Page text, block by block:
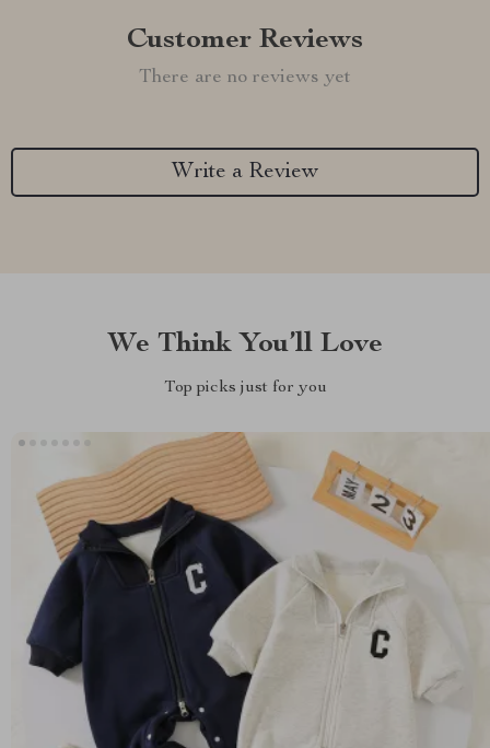
Customer Reviews
There are no reviews yet
Write a Review
We Think You’ll Love
Top picks just for you